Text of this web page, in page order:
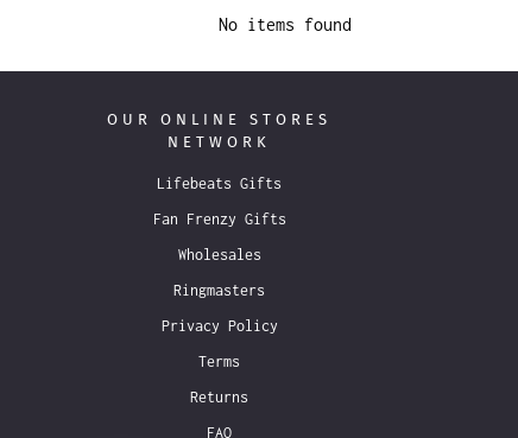
No items found
OUR ONLINE STORES
NETWORK
Lifebeats Gifts
Fan Frenzy Gifts
Wholesales
Ringmasters
Privacy Policy
Terms
Returns
FAQ